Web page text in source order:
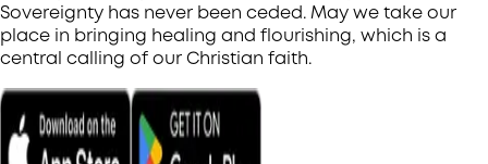
Sovereignty has never been ceded. May we take our
place in bringing healing and flourishing, which is a
central calling of our Christian faith.